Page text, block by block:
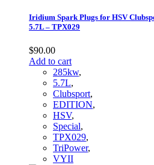
Iridium Spark Plugs for HSV
5.7L – TPX029
$90.00
Add to cart
285kw,
5.7L,
Clubsport,
EDITION,
HSV,
Special,
TPX029,
TriPower,
VYII